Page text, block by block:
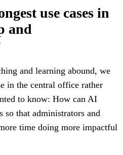
use cases in
and
and learning abound, we
in the central office rather
to know: How can AI
so that administrators and
time doing more impactful